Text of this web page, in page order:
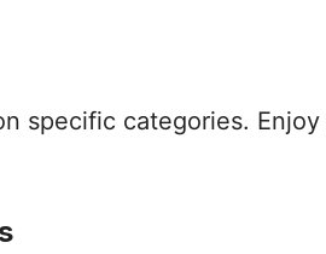
specific categories.